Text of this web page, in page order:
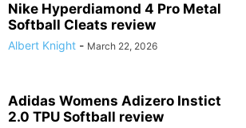
Nike Hyperdiamond 4 Pro Metal
Softball Cleats review
Albert Knight - March 22, 2026
Adidas Womens Adizero Instict
2.0 TPU Softball review